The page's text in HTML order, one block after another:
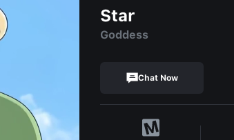
Star
Goddess
Chat Now